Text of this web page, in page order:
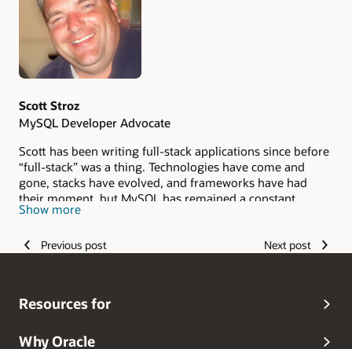
Scott Stroz
MySQL Developer Advocate
Scott has been writing full-stack applications since before
“full-stack” was a thing. Technologies have come and
gone, stacks have evolved, and frameworks have had
their moment, but MySQL has remained a constant
throughout his career. He loves sharing what he has
discoveries that have shaped his journey as a developer.
Show more
Previous post Next post
Resources for
Why Oracle